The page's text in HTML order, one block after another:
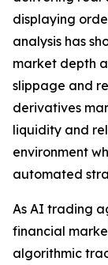
displaying
analysis has
market depth
slippage and
derivatives
liquidity and
environment
automated
As AI trading
financial
algorithmic